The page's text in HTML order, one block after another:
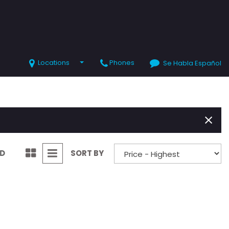
Locations Phones Se Habla Español
SORT BY